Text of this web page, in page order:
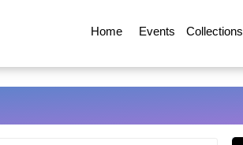
Home Events Collections